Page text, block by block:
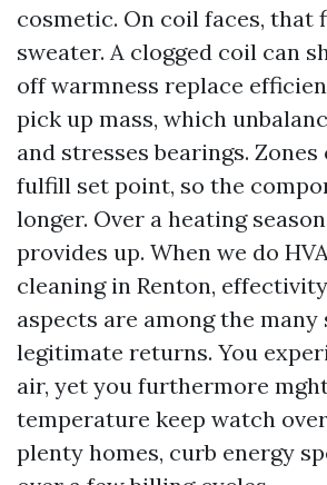
cosmetic. On coil faces, that
sweater. A clogged coil can
off warmness replace
pick up mass, which
and stresses bearings.
fulfill set point, so the
longer. Over a heating
provides up. When we do
cleaning in Renton,
aspects are among the many
legitimate returns. You
air, yet you furthermore
temperature keep watch
plenty homes, curb energy